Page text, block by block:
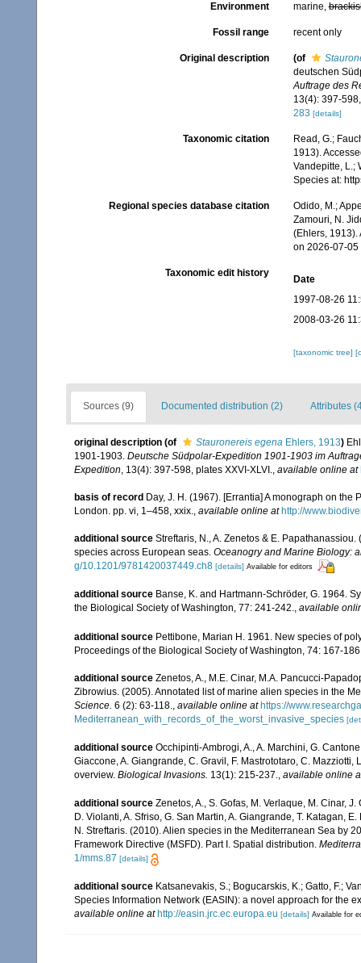
Environment marine,
Fossil range recent only
Original description (of
deutschen
Auftrage des
13(4): 397-
283 [details]
Taxonomic citation
Read, G.;
1913).
Vandepitte, L.;
Species at:
Regional species database citation
Odido, M.;
Zamouri, N.
(Ehlers, 1913).
on 2026-07-05
Taxonomic edit history
Date
1997-08-26
2008-03-26
[taxonomic tree]
Sources (9) Documented distribution (2) Attributes
original description (of Stauronereis egena Ehlers, 1913)
1901-1903. Deutsche Südpolar-Expedition 1901-1903 im
Expedition, 13(4): 397-598, plates XXVI-XLVI., available online at
basis of record Day, J. H. (1967). [Errantia] A monograph on
London. pp. vi, 1–458, xxix., available online at http://
additional source Streftaris, N., A. Zenetos & E.
species across European seas. Oceanogry and Marine Biology:
g/10.1201/9781420037449.ch8 [details] Available for editors
additional source Banse, K. and Hartmann-Schröder, G. 1964.
the Biological Society of Washington, 77: 241-242., available
additional source Pettibone, Marian H. 1961. New species of
Proceedings of the Biological Society of Washington, 74: 167-
additional source Zenetos, A., M.E. Cinar, M.A. Pancucci-
Zibrowius. (2005). Annotated list of marine alien species in the
Science. 6 (2): 63-118. available online at https://
Mediterranean_with_records_of_the_worst_invasive_species
additional source Occhipinti-Ambrogi, A., A. Marchini, G.
Giaccone, A. Giangrande, C. Gravil, F. Mastrototaro, C.
overview. Biological Invasions. 13(1): 215-237., available online
additional source Zenetos, A., S. Gofas, M. Verlaque, M. Cinar,
D. Violanti, A. Sfriso, G. San Martin, A. Giangrande, T. Katagan,
N. Streftaris. (2010). Alien species in the Mediterranean Sea by
Framework Directive (MSFD). Part I. Spatial distribution.
1/mms.87 [details]
additional source Katsanevakis, S.; Bogucarskis, K.; Gatto, F.;
Species Information Network (EASIN): a novel approach for the
available online at http://easin.jrc.ec.europa.eu [details] Available for